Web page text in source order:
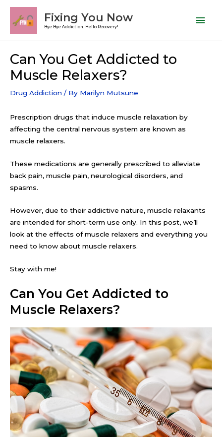
Skip
Fixing You Now
Bye Bye Addiction. Hello Recovery!
Can You Get Addicted to
Muscle Relaxers?
Drug Addiction / By Marilyn Mutsune
Prescription drugs that induce muscle relaxation by
affecting the central nervous system are known as
muscle relaxers.
These medications are generally prescribed to alleviate
back pain, muscle pain, neurological disorders, and
spasms.
However, due to their addictive nature, muscle relaxants
are intended for short-term use only. In this post, we’ll
look at the effects of muscle relaxers and everything you
need to know about muscle relaxers.
Stay with me!
Can You Get Addicted to
Muscle Relaxers?
navigation